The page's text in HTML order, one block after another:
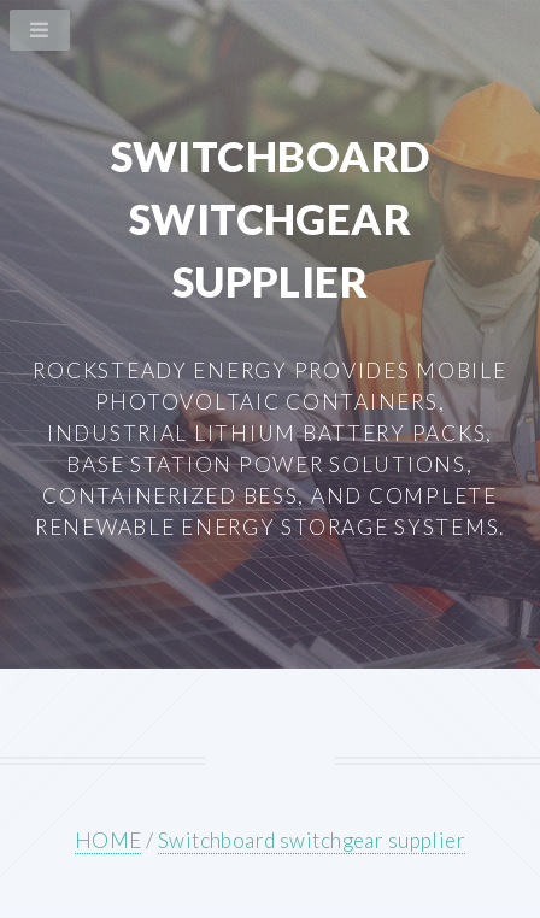
SWITCHBOARD
SWITCHGEAR
SUPPLIER
ROCKSTEADY ENERGY PROVIDES MOBILE
PHOTOVOLTAIC CONTAINERS,
INDUSTRIAL LITHIUM BATTERY PACKS,
BASE STATION POWER SOLUTIONS,
CONTAINERIZED BESS, AND COMPLETE
RENEWABLE ENERGY STORAGE SYSTEMS.
HOME/Switchboard switchgear supplier